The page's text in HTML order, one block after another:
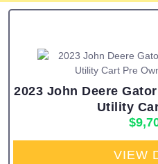
2023 John Deere
Utility
$
VIEW